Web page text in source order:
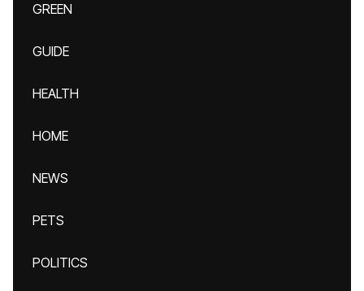
GREEN
GUIDE
HEALTH
HOME
NEWS
PETS
POLITICS